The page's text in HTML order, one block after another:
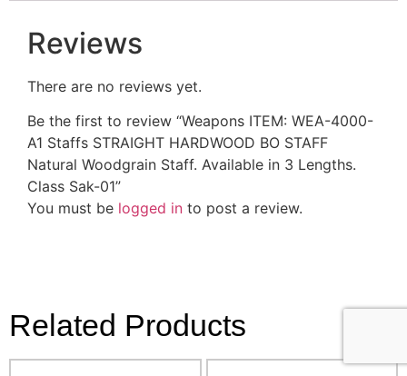
Reviews
There are no reviews yet.
Be the first to review “Weapons ITEM: WEA-4000-
A1 Staffs STRAIGHT HARDWOOD BO STAFF
Natural Woodgrain Staff. Available in 3 Lengths.
Class Sak-01”
You must be logged in to post a review.
Related Products